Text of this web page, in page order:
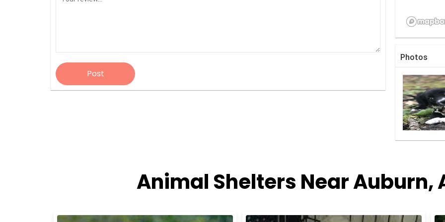
Post
Photos
Animal Shelters Near Auburn,